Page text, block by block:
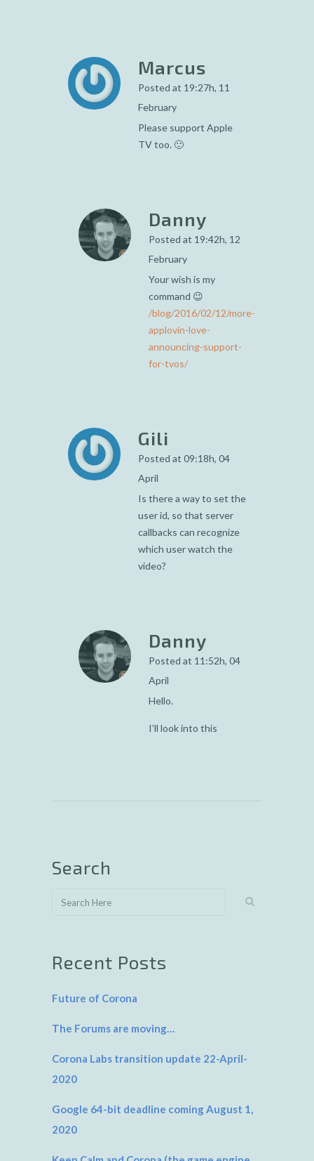
Marcus
Posted at 19:27h, 11
February
Please support Apple
TV too. 🙂
Danny
Posted at 19:42h, 12
February
Your wish is my
command 😉
/blog/2016/02/12/more-
applovin-love-
announcing-support-
for-tvos/
Gili
Posted at 09:18h, 04
April
Is there a way to set the
user id, so that server
callbacks can recognize
which user watch the
video?
Danny
Posted at 11:52h, 04
April
Hello.
I’ll look into this
Search
Recent Posts
Future of Corona
The Forums are moving…
Corona Labs transition update 22-April-
2020
Google 64-bit deadline coming August 1,
2020